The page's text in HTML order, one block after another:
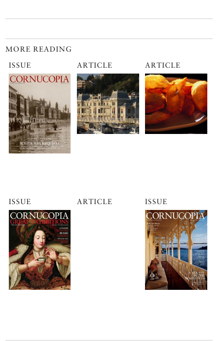
MORE READING
ISSUE
ARTICLE ARTICLE
ISSUE ARTICLE ISSUE